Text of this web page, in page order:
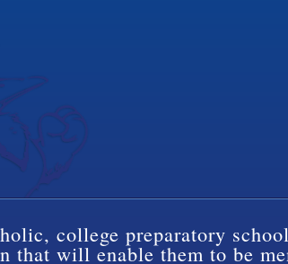
college preparatory
that will enable them to be